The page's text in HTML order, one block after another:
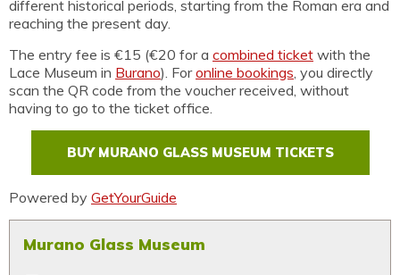
different historical periods, starting from the Roman era and
reaching the present day.
The entry fee is €15 (€20 for a combined ticket with the
Lace Museum in Burano). Foronline bookings , you directly
scan the QR code from the voucher received, without
having to go to the ticket office.
BUY MURANO GLASS MUSEUM TICKETS
Powered by GetYourGuide
Murano Glass Museum